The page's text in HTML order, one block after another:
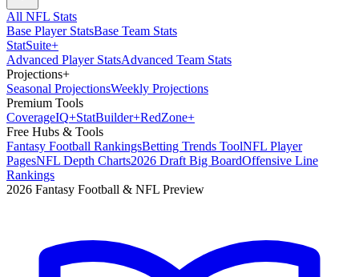
All NFL Stats
Base Player StatsBase Team Stats
StatSuite+
Advanced Player StatsAdvanced Team Stats
Projections+
Seasonal ProjectionsWeekly Projections
Premium Tools
CoverageIQ+StatBuilder+RedZone+
Free Hubs & Tools
Fantasy Football RankingsBetting Trends ToolNFL Player
PagesNFL Depth Charts2026 Draft Big BoardOffensive Line
Rankings
2026 Fantasy Football & NFL Preview